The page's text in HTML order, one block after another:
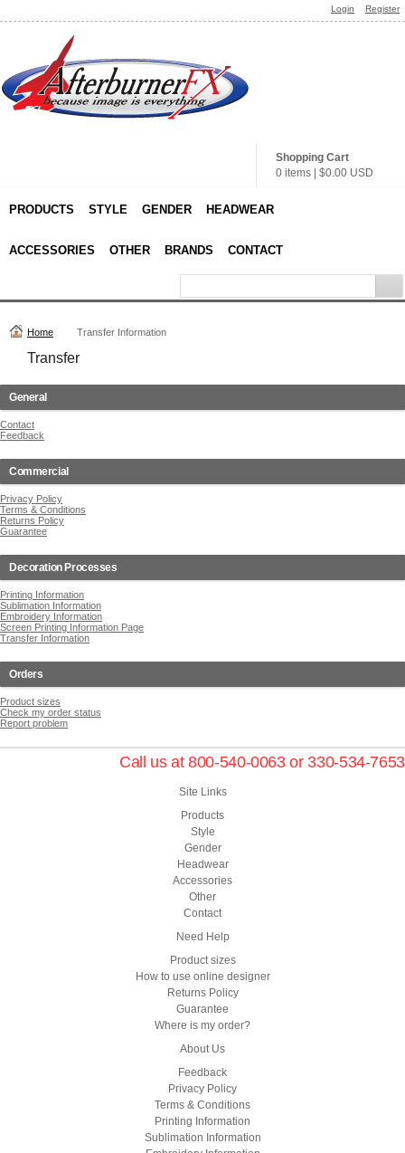
Login Register
Shopping Cart
0 items
$0.00 USD
PRODUCTS STYLE GENDER HEADWEAR
ACCESSORIES OTHER BRANDS CONTACT
Home Transfer Information
Transfer
General
Contact
Feedback
Commercial
Privacy Policy
Terms & Conditions
Returns Policy
Guarantee
Decoration Processes
Printing Information
Sublimation Information
Embroidery Information
Screen Printing Information Page
Transfer Information
Orders
Product sizes
Check my order status
Report problem
Call us at 800-540-0063 or 330-534-7653
Site Links
Products
Style
Gender
Headwear
Accessories
Other
Contact
Need Help
Product sizes
How to use online designer
Returns Policy
Guarantee
Where is my order?
About Us
Feedback
Privacy Policy
Terms & Conditions
Printing Information
Sublimation Information